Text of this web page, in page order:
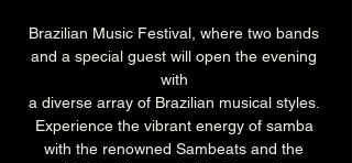
Brazilian Music Festival, where two bands
and a special guest will open the evening
with
a diverse array of Brazilian musical styles.
Experience the vibrant energy of samba
with the renowned Sambeats and the